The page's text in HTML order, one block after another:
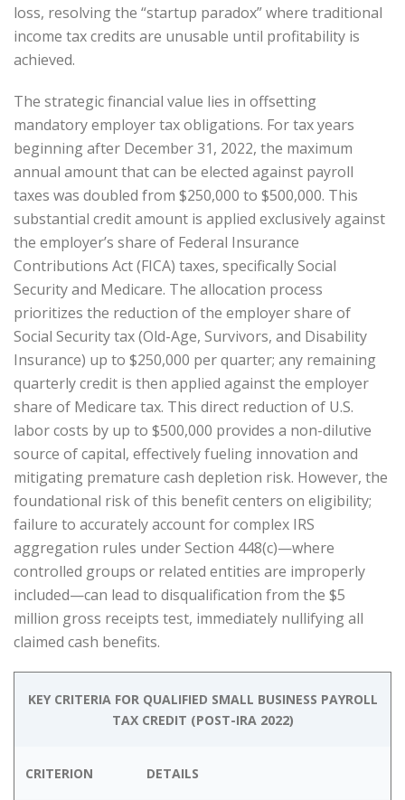
loss, resolving the “startup paradox” where traditional
income tax credits are unusable until profitability is
achieved.
The strategic financial value lies in offsetting
mandatory employer tax obligations. For tax years
beginning after December 31, 2022, the maximum
annual amount that can be elected against payroll
taxes was doubled from $250,000 to $500,000. This
substantial credit amount is applied exclusively against
the employer’s share of Federal Insurance
Contributions Act (FICA) taxes, specifically Social
Security and Medicare. The allocation process
prioritizes the reduction of the employer share of
Social Security tax (Old-Age, Survivors, and Disability
Insurance) up to $250,000 per quarter; any remaining
quarterly credit is then applied against the employer
share of Medicare tax. This direct reduction of U.S.
labor costs by up to $500,000 provides a non-dilutive
source of capital, effectively fueling innovation and
mitigating premature cash depletion risk. However, the
foundational risk of this benefit centers on eligibility;
failure to accurately account for complex IRS
aggregation rules under Section 448(c)—where
controlled groups or related entities are improperly
included—can lead to disqualification from the $5
million gross receipts test, immediately nullifying all
claimed cash benefits.
KEY CRITERIA FOR QUALIFIED SMALL BUSINESS PAYROLL
TAX CREDIT (POST-IRA 2022)
CRITERION DETAILS